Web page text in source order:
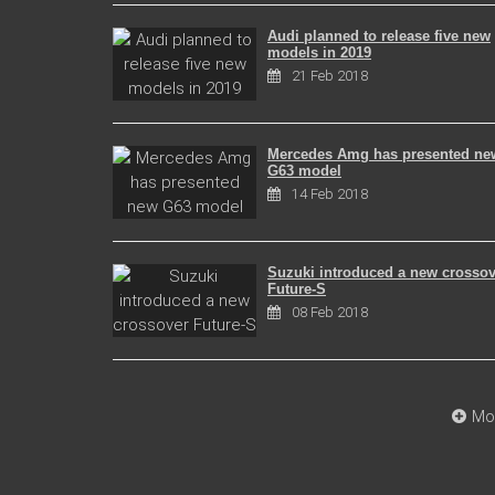
Audi planned to release five new
models in 2019
21 Feb 2018
Mercedes Amg has presented
G63 model
14 Feb 2018
Suzuki introduced a new
Future-S
08 Feb 2018